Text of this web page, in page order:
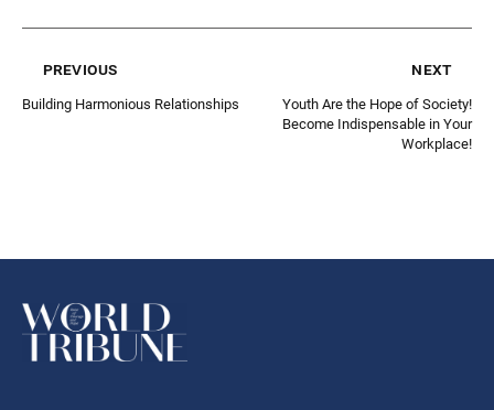
previous
Building Harmonious Relationships
next
Youth Are the Hope of Society!
Become Indispensable in Your
Workplace!